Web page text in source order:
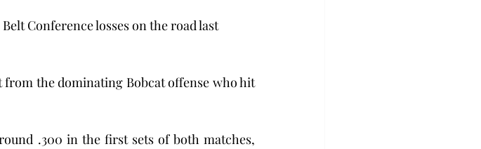
Conference losses on the road last
from the dominating Bobcat offense who hit
.300 in the first sets of both matches,